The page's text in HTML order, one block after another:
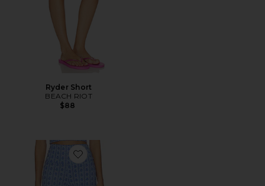
Ryder Short
BEACH RIOT
$88
Favorite Piper Legging